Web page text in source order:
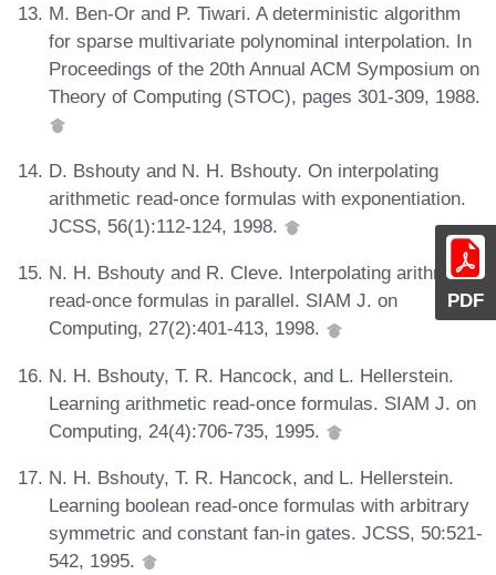
PDF
M. Ben-Or and P. Tiwari. A deterministic algorithm
for sparse multivariate polynominal interpolation. In
Proceedings of the 20th Annual ACM Symposium on
Theory of Computing (STOC), pages 301-309, 1988.
D. Bshouty and N. H. Bshouty. On interpolating
arithmetic read-once formulas with exponentiation.
JCSS, 56(1):112-124, 1998.
N. H. Bshouty and R. Cleve. Interpolating arithmetic
read-once formulas in parallel. SIAM J. on
Computing, 27(2):401-413, 1998.
N. H. Bshouty, T. R. Hancock, and L. Hellerstein.
Learning arithmetic read-once formulas. SIAM J. on
Computing, 24(4):706-735, 1995.
N. H. Bshouty, T. R. Hancock, and L. Hellerstein.
Learning boolean read-once formulas with arbitrary
symmetric and constant fan-in gates. JCSS, 50:521-
542, 1995.